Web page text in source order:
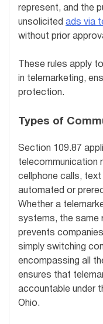
represent, and the
unsolicited ads via
without prior
These rules apply
in telemarketing,
protection.
Types of
Section 109.87
telecommunication
cellphone calls,
automated or
Whether a
systems, the same
prevents
simply switching
encompassing all
ensures that
accountable under
Ohio.